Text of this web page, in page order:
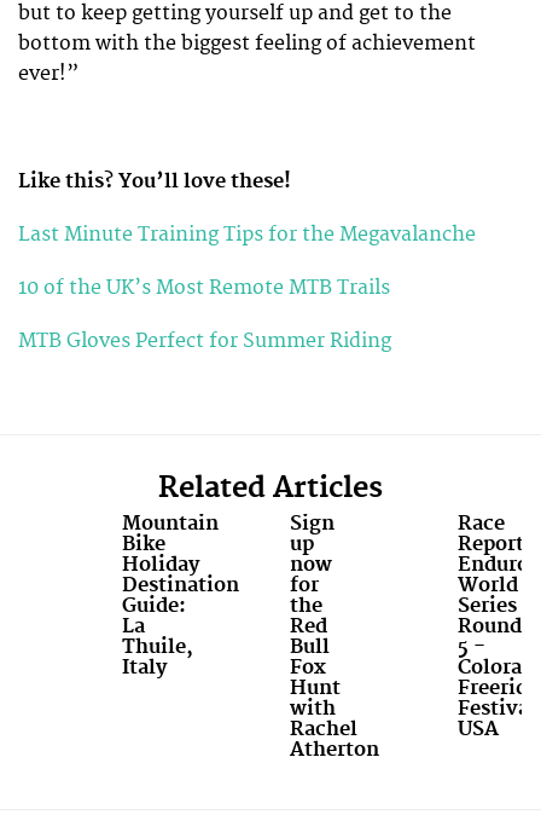
but to keep getting yourself up and get to the
bottom with the biggest feeling of achievement
ever!”
Like this? You’ll love these!
Last Minute Training Tips for the Megavalanche
10 of the UK’s Most Remote MTB Trails
MTB Gloves Perfect for Summer Riding
Related Articles
Mountain
Bike
Holiday
Destination
Guide:
La
Thuile,
Italy
Sign
up
now
for
the
Red
Bull
Fox
Hunt
with
Rachel
Atherton
Race
Report:
Enduro
World
Series
Round
5 -
Freeride
USA